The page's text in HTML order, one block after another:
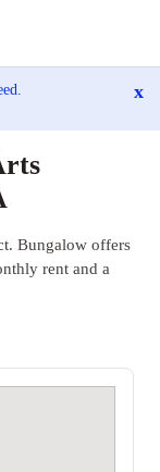
x
Bungalow offers
rent and a